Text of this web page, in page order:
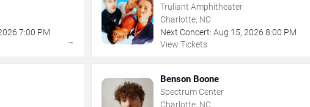
7:00 PM
→
Truliant Amphitheater
Charlotte, NC
Next Concert: Aug 15,2026 8:00 PM
View Tickets
Benson Boone
Spectrum Center
Charlotte, NC